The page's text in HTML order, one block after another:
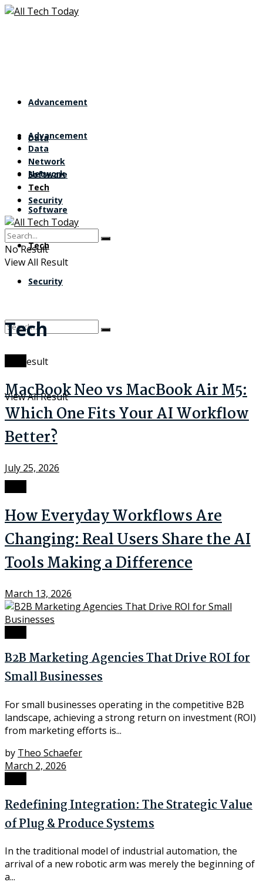
Advancement
Data
Network
Software
Tech
Security
No Result
View All Result
Advancement
Data
Network
Software
Tech
Security
No Result
View All Result
Tech
MacBook Neo vs MacBook Air M5:
Which One Fits Your AI Workflow
Better?
July 25, 2026
How Everyday Workflows Are
Changing: Real Users Share the AI
Tools Making a Difference
March 13, 2026
B2B Marketing Agencies That Drive ROI for
Small Businesses
For small businesses operating in the competitive B2B
landscape, achieving a strong return on investment (ROI)
from marketing efforts is...
by Theo Schaefer
March 2, 2026
Redefining Integration: The Strategic Value
of Plug & Produce Systems
In the traditional model of industrial automation, the
arrival of a new robotic arm was merely the beginning of
a...